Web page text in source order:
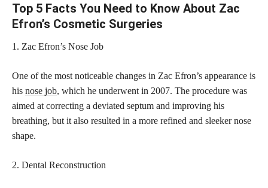
Top 5 Facts You Need to Know About Zac
Efron’s Cosmetic Surgeries
1. Zac Efron’s Nose Job
One of the most noticeable changes in Zac Efron’s appearance is
his nose job, which he underwent in 2007. The procedure was
aimed at correcting a deviated septum and improving his
breathing, but it also resulted in a more refined and sleeker nose
shape.
2. Dental Reconstruction